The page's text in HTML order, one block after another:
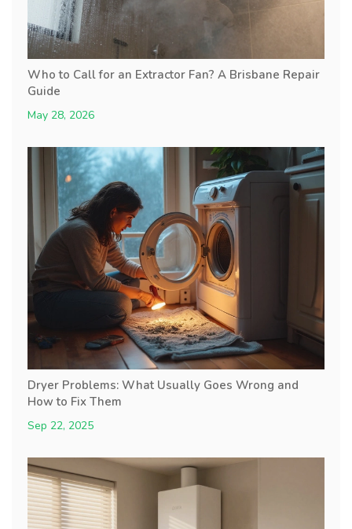
Who to Call for an Extractor Fan? A Brisbane Repair
Guide
May 28, 2026
Dryer Problems: What Usually Goes Wrong and
How to Fix Them
Sep 22, 2025